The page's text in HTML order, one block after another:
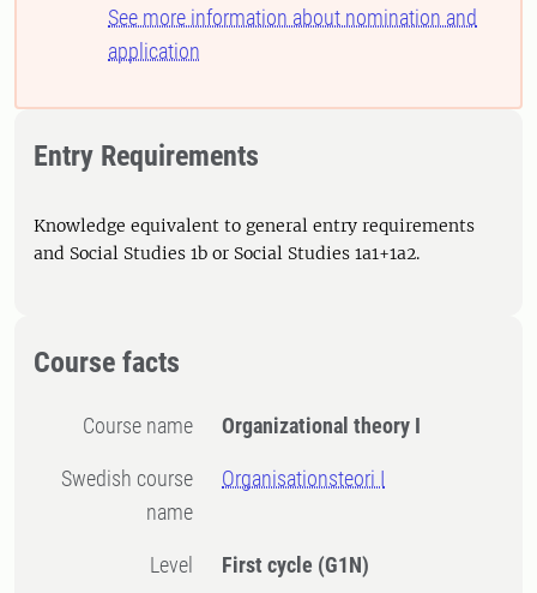
See more information about nomination and
application
Entry Requirements
Knowledge equivalent to general entry requirements
and Social Studies 1b or Social Studies 1a1+1a2.
Course facts
Course name Organizational theory I
Swedish course
name
Organisationsteori I
Level First cycle (G1N)